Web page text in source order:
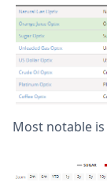
Most notable is